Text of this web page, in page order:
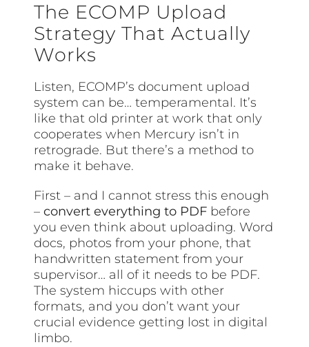
The ECOMP Upload
Strategy That Actually
Works
Listen, ECOMP’s document upload
system can be… temperamental. It’s
like that old printer at work that only
cooperates when Mercury isn’t in
retrograde. But there’s a method to
make it behave.
First – and I cannot stress this enough
–convert everything to PDF before
you even think about uploading. Word
docs, photos from your phone, that
handwritten statement from your
supervisor… all of it needs to be PDF.
The system hiccups with other
formats, and you don’t want your
crucial evidence getting lost in digital
limbo.